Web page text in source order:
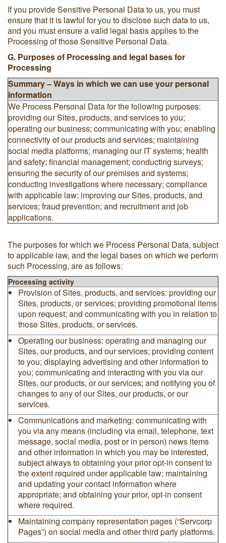
If you provide Sensitive Personal Data to us, you must
ensure that it is lawful for you to disclose such data to us,
and you must ensure a valid legal basis applies to the
Processing of those Sensitive Personal Data.
G. Purposes of Processing and legal bases for
Processing
Summary – Ways in which we can use your personal
information
We Process Personal Data for the following purposes:
providing our Sites, products, and services to you;
operating our business; communicating with you; enabling
connectivity of our products and services; maintaining
social media platforms; managing our IT systems; health
and safety; financial management; conducting surveys;
ensuring the security of our premises and systems;
conducting investigations where necessary; compliance
with applicable law; improving our Sites, products, and
services; fraud prevention; and recruitment and job
applications.
The purposes for which we Process Personal Data, subject
to applicable law, and the legal bases on which we perform
such Processing, are as follows:
Processing activity
Provision of Sites, products, and services: providing our
Sites, products, or services; providing promotional items
upon request; and communicating with you in relation to
those Sites, products, or services.
Operating our business: operating and managing our
Sites, our products, and our services; providing content
to you; displaying advertising and other information to
you; communicating and interacting with you via our
Sites, our products, or our services; and notifying you of
changes to any of our Sites, our products, or our
services.
Communications and marketing: communicating with
you via any means (including via email, telephone, text
message, social media, post or in person) news items
and other information in which you may be interested,
subject always to obtaining your prior opt-in consent to
the extent required under applicable law; maintaining
and updating your contact information where
appropriate; and obtaining your prior, opt-in consent
where required.
Maintaining company representation pages (“Servcorp
Pages”) on social media and other third party platforms.